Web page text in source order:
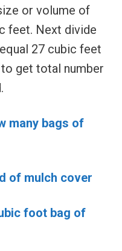
or volume of
feet. Next divide
27 cubic feet
get total number
many bags of
of mulch cover
foot bag of